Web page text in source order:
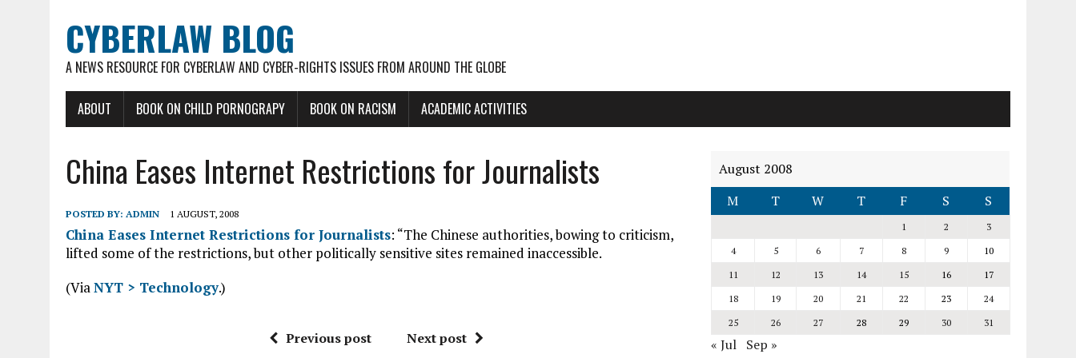
CYBERLAW BLOG
A NEWS RESOURCE FOR CYBERLAW AND CYBER-RIGHTS ISSUES FROM AROUND THE GLOBE
ABOUT BOOK ON CHILD PORNOGRAPY BOOK ON RACISM ACADEMIC ACTIVITIES
China Eases Internet Restrictions for Journalists
POSTED BY: ADMIN 1 AUGUST, 2008
China Eases Internet Restrictions for Journalists: “The Chinese authorities, bowing to criticism,
lifted some of the restrictions, but other politically sensitive sites remained inaccessible.
(ViaNYT > Technology.)
Previous post Next post
August 2008
M
T W T F S S
1 2
3
4
5 6 7 8 9
10
11
12 13 14 15 16
17
18
19 20 21 22 23
24
25
26 27 28 29 30 31
« Jul Sep »